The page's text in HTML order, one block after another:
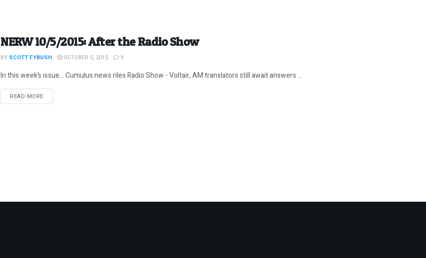
NERW 10/5/2015: After the Radio Show
BY SCOTT FYBUSH OCTOBER 5, 2015 1
In this week’s issue… Cumulus news riles Radio Show - Voltair, AM translators still await answers ...
READ MOREDETAILS